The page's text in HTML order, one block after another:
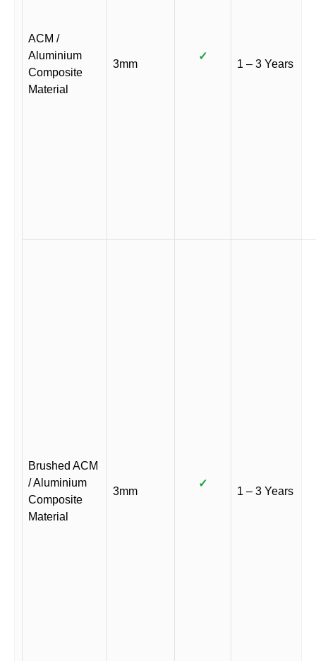
ACM /
Aluminium
Composite
Material
3mm
✓
1 – 3 Years
Brushed ACM
/ Aluminium
Composite
Material
3mm
✓
1 – 3 Years